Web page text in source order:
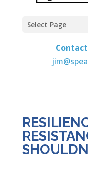
Select Page
Contact